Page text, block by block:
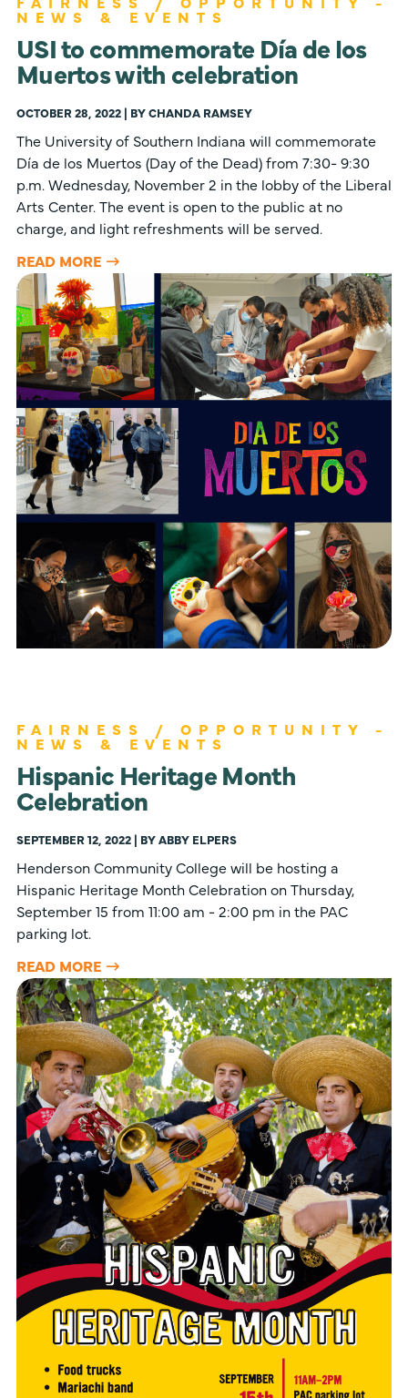
NEWS & EVENTS
USI to commemorate Día de los
Muertos with celebration
OCTOBER 28, 2022 | BY CHANDA RAMSEY
The University of Southern Indiana will commemorate
Día de los Muertos (Day of the Dead) from 7:30- 9:30
p.m. Wednesday, November 2 in the lobby of the Liberal
Arts Center. The event is open to the public at no
charge, and light refreshments will be served.
READ MORE
FAIRNESS / OPPORTUNITY -
NEWS & EVENTS
Hispanic Heritage Month
Celebration
SEPTEMBER 12, 2022 | BY ABBY ELPERS
Henderson Community College will be hosting a
Hispanic Heritage Month Celebration on Thursday,
September 15 from 11:00 am - 2:00 pm in the PAC
parking lot.
READ MORE